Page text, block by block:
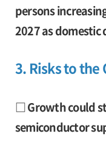
persons
2027 as domestic
3. Risks to
□ Growth could
semiconductor